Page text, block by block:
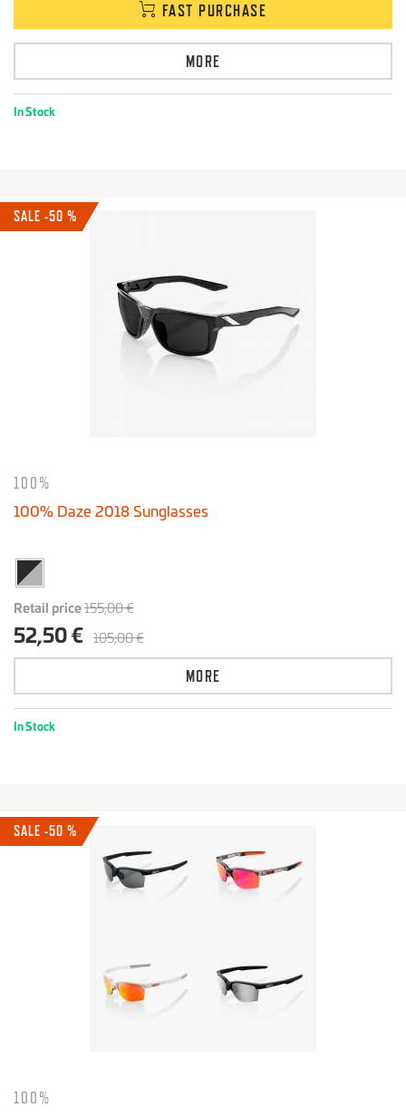
FAST PURCHASE
MORE
In Stock
SALE -50 %
100%
100% Daze 2018 Sunglasses
Retail price155,00 €
52,50 € 105,00 €
MORE
In Stock
SALE -50 %
100%